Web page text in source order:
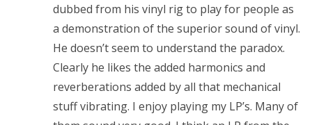
dubbed from his vinyl rig to play for people as
a demonstration of the superior sound of vinyl.
He doesn’t seem to understand the paradox.
Clearly he likes the added harmonics and
reverberations added by all that mechanical
stuff vibrating. I enjoy playing my LP’s. Many of